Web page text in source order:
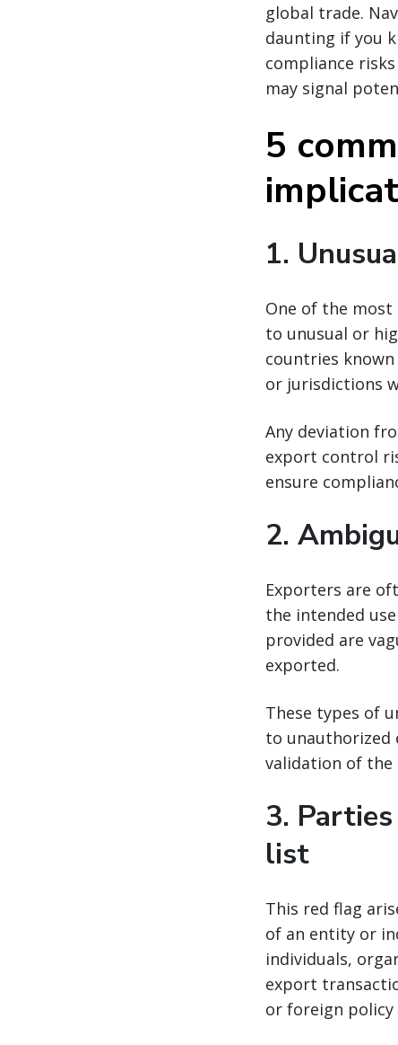
global trade.
daunting if you
compliance
may signal
5
1.
One of the
to unusual or
countries
or jurisdictions
Any deviation
export control
ensure
2.
Exporters are
the intended
provided are
exported.
These types of
to unauthorized
validation of
3.
list
This red flag
of an entity or
individuals,
export
or foreign